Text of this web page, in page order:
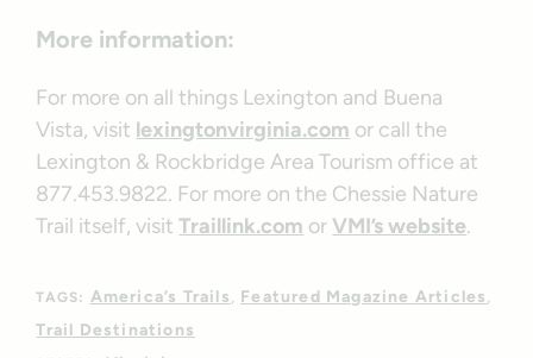
More information:
For more on all things Lexington and Buena
Vista, visit lexingtonvirginia.com or call the
Lexington & Rockbridge Area Tourism office at
877.453.9822. For more on the Chessie Nature
Trail itself, visitTraillink.com or VMI’s website.
TAGS: America’s Trails
Featured Magazine Articles
Trail Destinations